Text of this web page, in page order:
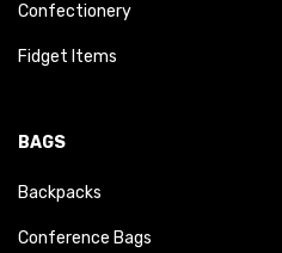
Confectionery
Fidget Items
BAGS
Backpacks
Conference Bags